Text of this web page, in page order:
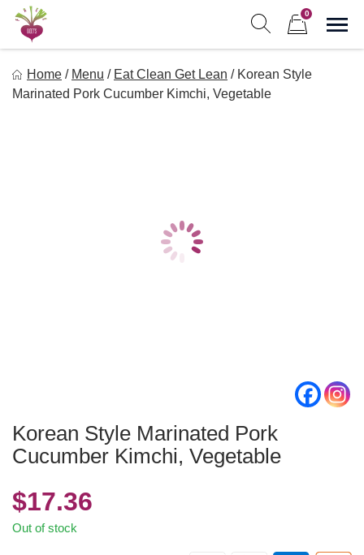
Skip
content
0
Freebeets is a simple solution for eating healthy.
Home / Menu / Eat Clean Get Lean / Korean Style
Marinated Pork Cucumber Kimchi, Vegetable
Korean Style Marinated Pork
Cucumber Kimchi, Vegetable
$17.36
Out of stock